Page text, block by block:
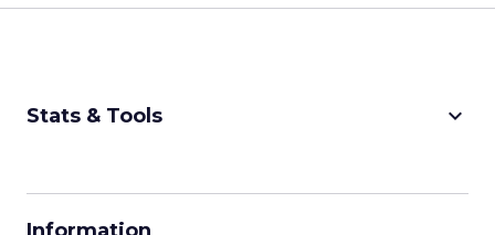
Stats & Tools keyboard_arrow_down